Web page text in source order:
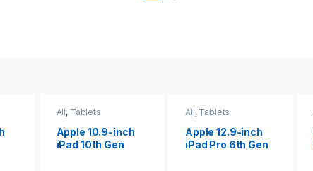
All, Tablets
Apple 12.9-inch
iPad Pro 6th Gen
All, Tablets
Apple iPad 10.2
(9th gen)